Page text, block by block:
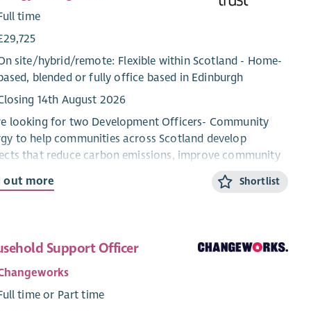
time
site/hybrid/remote: Flexible within Scotland - Home-
blended or fully office based in Edinburgh
14th August 2026
looking for two Development Officers- Community
to help communities across Scotland develop
that reduce carbon emissions, improve community
and support the transition to net zero.
energy and energy efficiency improvements to
decarbonisation projects, you’ll guide organisations
every stage of project development; from early
and funding applications to delivery and
out more Shortlist
Support Officer
time or Part time